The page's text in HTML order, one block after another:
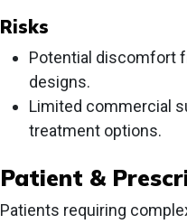
Risks
Potential discomfort
designs.
Limited commercial
treatment options.
Patient &
Patients requiring